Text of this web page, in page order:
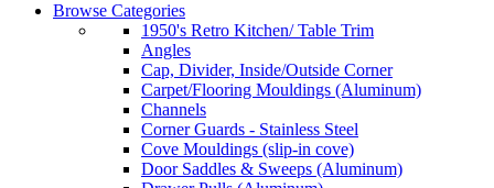
Browse Categories
1950's Retro Kitchen/ Table Trim
Angles
Cap, Divider, Inside/Outside Corner
Carpet/Flooring Mouldings (Aluminum)
Channels
Corner Guards - Stainless Steel
Cove Mouldings (slip-in cove)
Door Saddles & Sweeps (Aluminum)